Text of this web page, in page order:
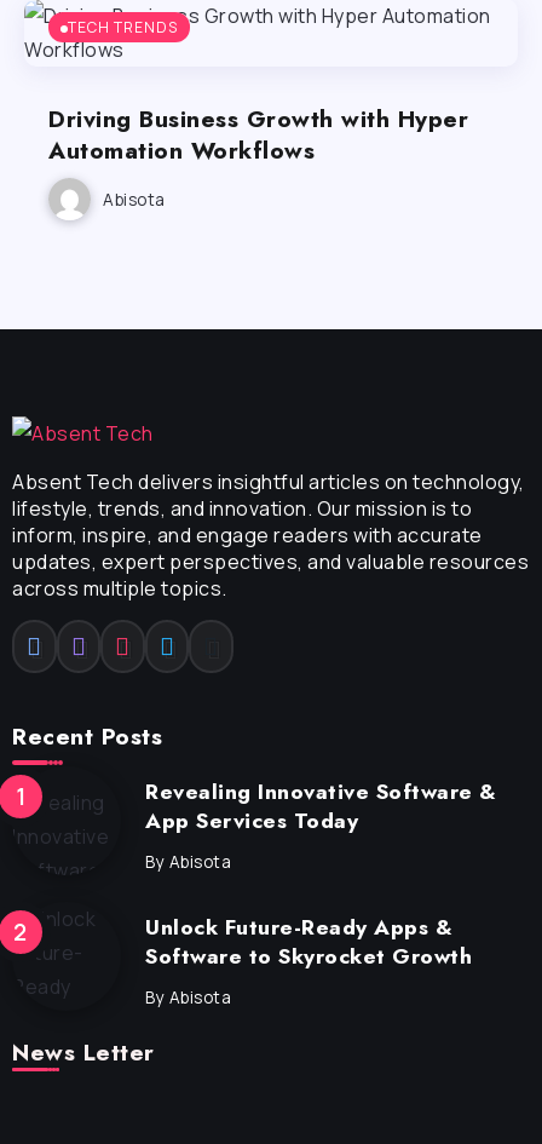
TECH TRENDS
Driving Business Growth with Hyper
Automation Workflows
Abisota
Absent Tech delivers insightful articles on technology,
lifestyle, trends, and innovation. Our mission is to
inform, inspire, and engage readers with accurate
updates, expert perspectives, and valuable resources
across multiple topics.
Recent Posts
Revealing Innovative Software &
App Services Today
By Abisota
Unlock Future-Ready Apps &
Software to Skyrocket Growth
By Abisota
News Letter